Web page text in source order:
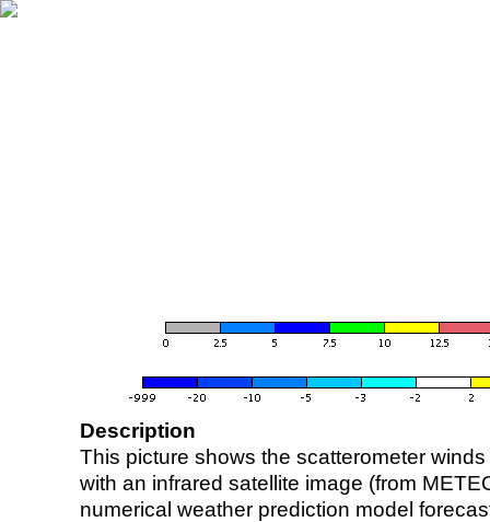
Description
This picture shows the scatterometer
with an infrared satellite image (from
numerical weather prediction model